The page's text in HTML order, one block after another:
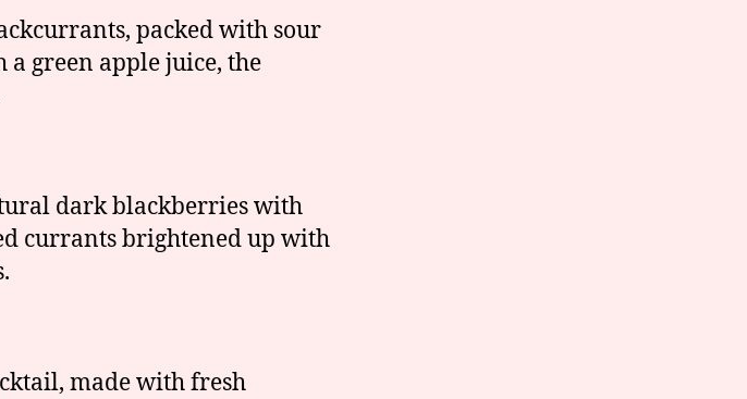
packed with sour
green apple juice, the
dark blackberries with
currants brightened up with
made with fresh